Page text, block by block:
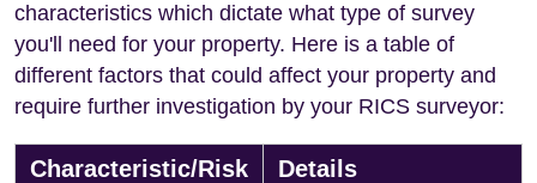
characteristics which dictate what type of survey
you'll need for your property. Here is a table of
different factors that could affect your property and
require further investigation by your RICS surveyor:
Characteristic/Risk Details